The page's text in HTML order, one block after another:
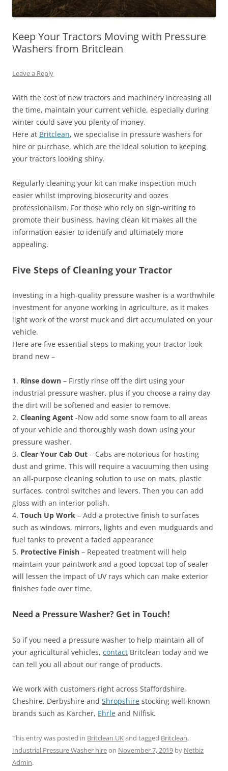
Keep Your Tractors Moving with Pressure
Washers from Britclean
Leave a Reply
With the cost of new tractors and machinery increasing all
the time, maintain your current vehicle, especially during
winter could save you plenty of money.
Here at Britclean, we specialise in pressure washers for
hire or purchase, which are the ideal solution to keeping
your tractors looking shiny.
Regularly cleaning your kit can make inspection much
easier whilst improving biosecurity and oozes
professionalism. For those who rely on sign-writing to
promote their business, having clean kit makes all the
information easier to identify and ultimately more
appealing.
Five Steps of Cleaning your Tractor
Investing in a high-quality pressure washer is a worthwhile
investment for anyone working in agriculture, as it makes
light work of the worst muck and dirt accumulated on your
vehicle.
Here are five essential steps to making your tractor look
brand new –
1. Rinse down – Firstly rinse off the dirt using your
industrial pressure washer, plus if you choose a rainy day
the dirt will be softened and easier to remove.
2. Cleaning Agent -Now add some snow foam to all areas
of your vehicle and thoroughly wash down using your
pressure washer.
3. Clear Your Cab Out – Cabs are notorious for hosting
dust and grime. This will require a vacuuming then using
an all-purpose cleaning solution to use on mats, plastic
surfaces, control switches and levers. Then you can add
gloss with an interior polish.
4. Touch Up Work – Add a protective finish to surfaces
such as windows, mirrors, lights and even mudguards and
fuel tanks to prevent a faded appearance
5. Protective Finish – Repeated treatment will help
maintain your paintwork and a good topcoat top of sealer
will lessen the impact of UV rays which can make exterior
finishes fade over time.
Need a Pressure Washer? Get in Touch!
So if you need a pressure washer to help maintain all of
your agricultural vehicles, contact Britclean today and we
can tell you all about our range of products.
We work with customers right across Staffordshire,
Cheshire, Derbyshire and Shropshire stocking well-known
brands such as Karcher, Ehrle and Nilfisk.
This entry was posted in Britclean UKand tagged Britclean,
Industrial Pressure Washer hireon November 7, 2019 by Netbiz
Admin.